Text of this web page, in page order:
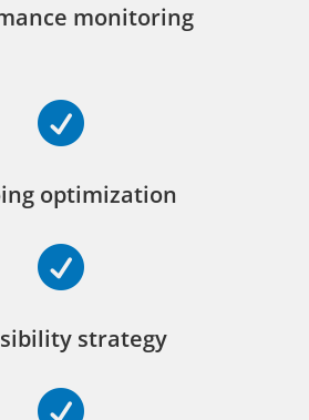
monitoring

optimization

strategy